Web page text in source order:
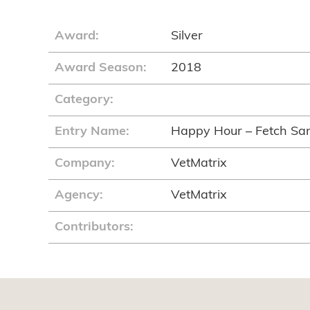
Award: Silver
Award Season: 2018
Category:
Entry Name: Happy Hour – Fetch
Company: VetMatrix
Agency: VetMatrix
Contributors: